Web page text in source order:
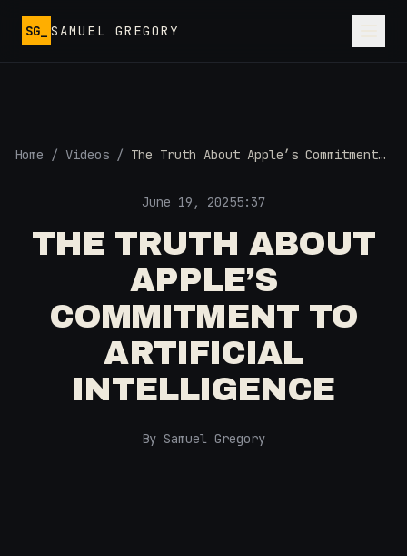
SG_ SAMUEL GREGORY
Home / Videos / The Truth About Apple’s Commitment
June 19, 20255:37
THE TRUTH ABOUT
APPLE’S
COMMITMENT TO
ARTIFICIAL
INTELLIGENCE
By Samuel Gregory